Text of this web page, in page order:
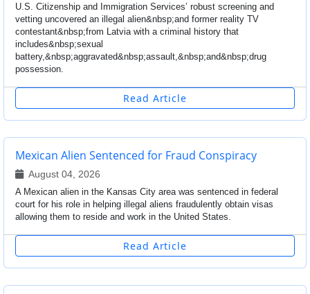
U.S. Citizenship and Immigration Services’ robust screening and
vetting uncovered an illegal alien&nbsp;and former reality TV
contestant&nbsp;from Latvia with a criminal history that
includes&nbsp;sexual
battery,&nbsp;aggravated&nbsp;assault,&nbsp;and&nbsp;drug
possession.
Read Article
Mexican Alien Sentenced for Fraud Conspiracy
August 04, 2026
A Mexican alien in the Kansas City area was sentenced in federal
court for his role in helping illegal aliens fraudulently obtain visas
allowing them to reside and work in the United States.
Read Article